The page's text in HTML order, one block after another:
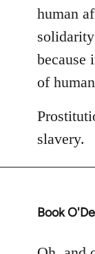
human
because
of
slavery.
Book
In
to